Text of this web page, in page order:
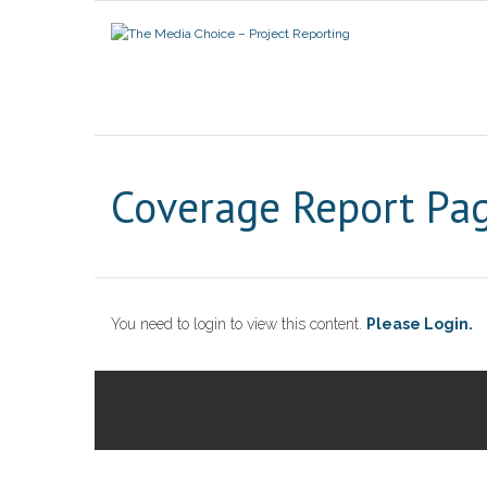
Coverage Report
You need to login to view this content. Please Login.